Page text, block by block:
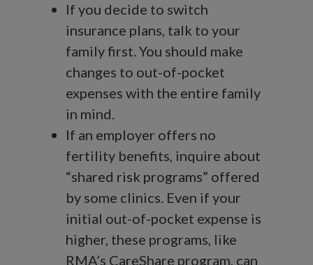
If you decide to switch
insurance plans, talk to your
family first. You should make
changes to out-of-pocket
expenses with the entire family
in mind.
If an employer offers no
fertility benefits, inquire about
“shared risk programs” offered
by some clinics. Even if your
initial out-of-pocket expense is
higher, these programs, like
RMA’s CareShare program, can